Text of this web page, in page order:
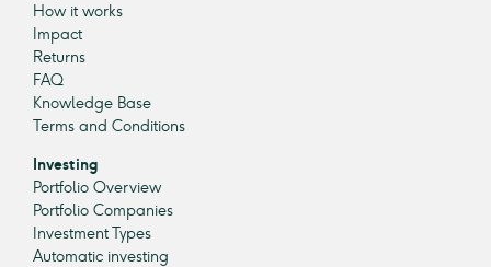
How it works
Impact
Returns
FAQ
Knowledge Base
Terms and Conditions
Investing
Portfolio Overview
Portfolio Companies
Investment Types
Automatic investing